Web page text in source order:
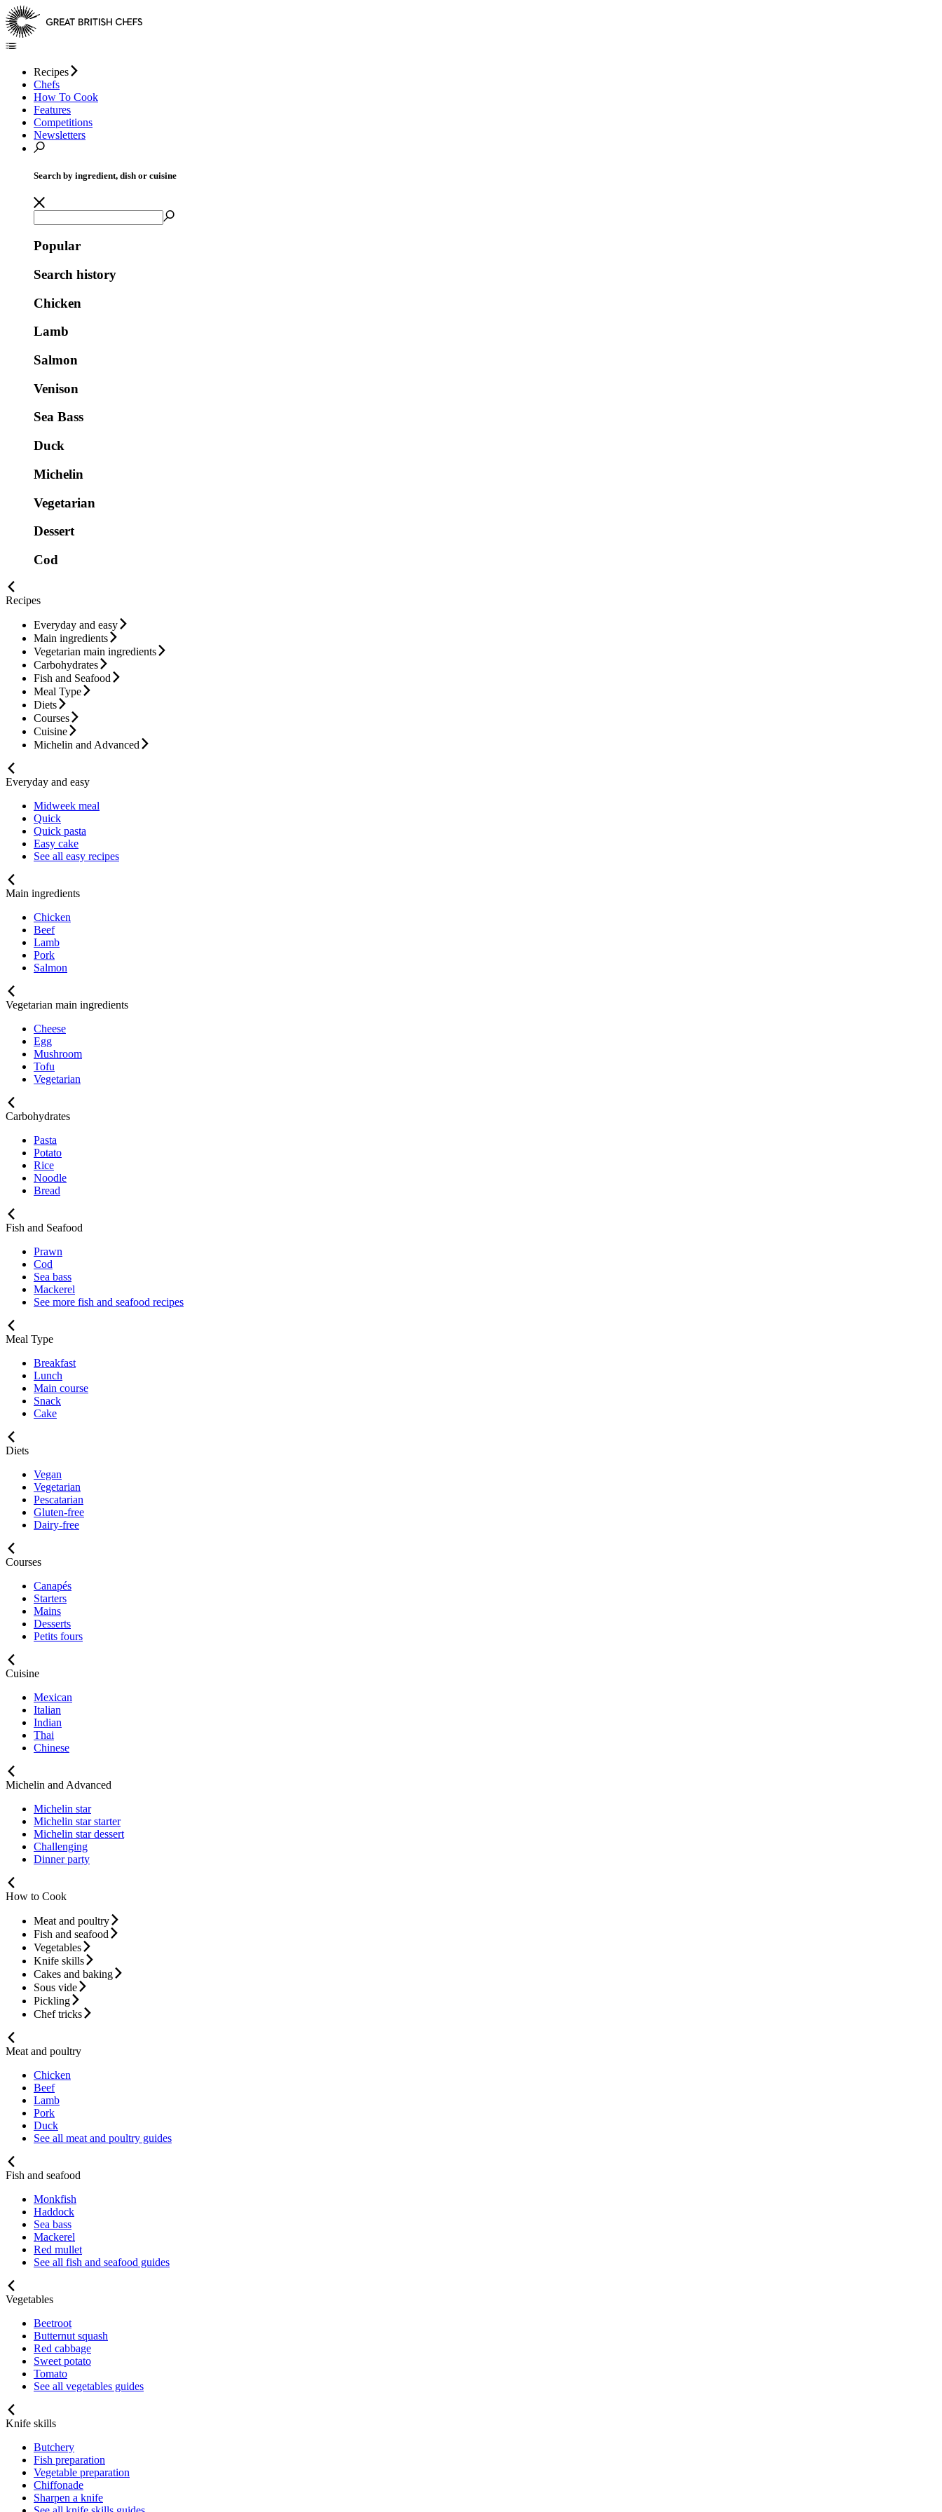
Recipes
Chefs
How To Cook
Features
Competitions
Newsletters
Search by ingredient, dish or cuisine
Popular
Search history
Chicken
Lamb
Salmon
Venison
Sea Bass
Duck
Michelin
Vegetarian
Dessert
Cod
Recipes
Everyday and easy
Main ingredients
Vegetarian main ingredients
Carbohydrates
Fish and Seafood
Meal Type
Diets
Courses
Cuisine
Michelin and Advanced
Everyday and easy
Midweek meal
Quick
Quick pasta
Easy cake
See all easy recipes
Main ingredients
Chicken
Beef
Lamb
Pork
Salmon
Vegetarian main ingredients
Cheese
Egg
Mushroom
Tofu
Vegetarian
Carbohydrates
Pasta
Potato
Rice
Noodle
Bread
Fish and Seafood
Prawn
Cod
Sea bass
Mackerel
See more fish and seafood recipes
Meal Type
Breakfast
Lunch
Main course
Snack
Cake
Diets
Vegan
Vegetarian
Pescatarian
Gluten-free
Dairy-free
Courses
Canapés
Starters
Mains
Desserts
Petits fours
Cuisine
Mexican
Italian
Indian
Thai
Chinese
Michelin and Advanced
Michelin star
Michelin star starter
Michelin star dessert
Challenging
Dinner party
How to Cook
Meat and poultry
Fish and seafood
Vegetables
Knife skills
Cakes and baking
Sous vide
Pickling
Chef tricks
Meat and poultry
Chicken
Beef
Lamb
Pork
Duck
See all meat and poultry guides
Fish and seafood
Monkfish
Haddock
Sea bass
Mackerel
Red mullet
See all fish and seafood guides
Vegetables
Beetroot
Butternut squash
Red cabbage
Sweet potato
Tomato
See all vegetables guides
Knife skills
Butchery
Fish preparation
Vegetable preparation
Chiffonade
Sharpen a knife